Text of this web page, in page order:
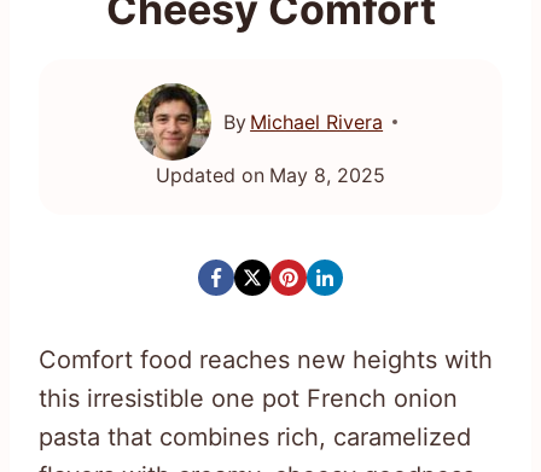
By Michael Rivera
Updated on May 8, 2025
Comfort food reaches new heights with
this irresistible one pot French onion
pasta that combines rich, caramelized